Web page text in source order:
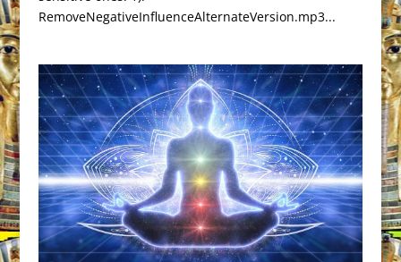
RemoveNegativeInfluenceAlternateVersion.mp3...